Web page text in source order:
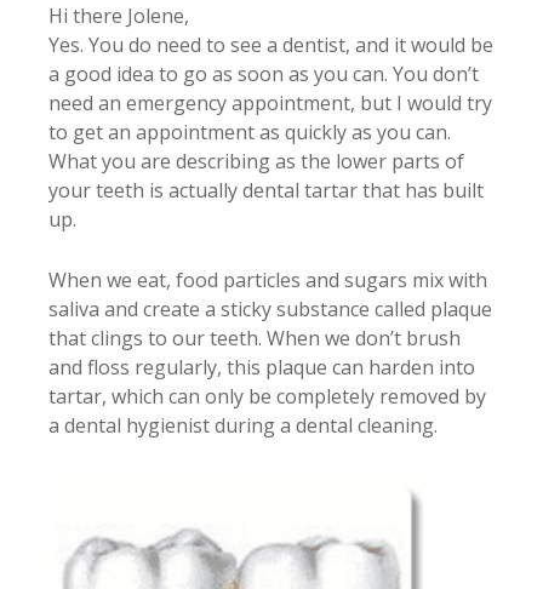
Hi there Jolene,
Yes. You do need to see a dentist, and it would be
a good idea to go as soon as you can. You don’t
need an emergency appointment, but I would try
to get an appointment as quickly as you can.
What you are describing as the lower parts of
your teeth is actually dental tartar that has built
up.
When we eat, food particles and sugars mix with
saliva and create a sticky substance called plaque
that clings to our teeth. When we don’t brush
and floss regularly, this plaque can harden into
tartar, which can only be completely removed by
a dental hygienist during a dental cleaning.